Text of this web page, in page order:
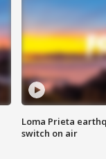
Loma Prieta
switch on air